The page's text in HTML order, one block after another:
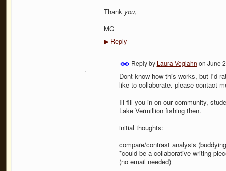
Thank you,
MC
▶Reply
Reply by Laura Veglahn on June
Dont know how this works, but I'd
like to collaborate. please contact
Ill fill you in on our community,
Lake Vermillion fishing then.
initial thoughts:
compare/contrast analysis
*could be a collaborative writing
(no email needed)